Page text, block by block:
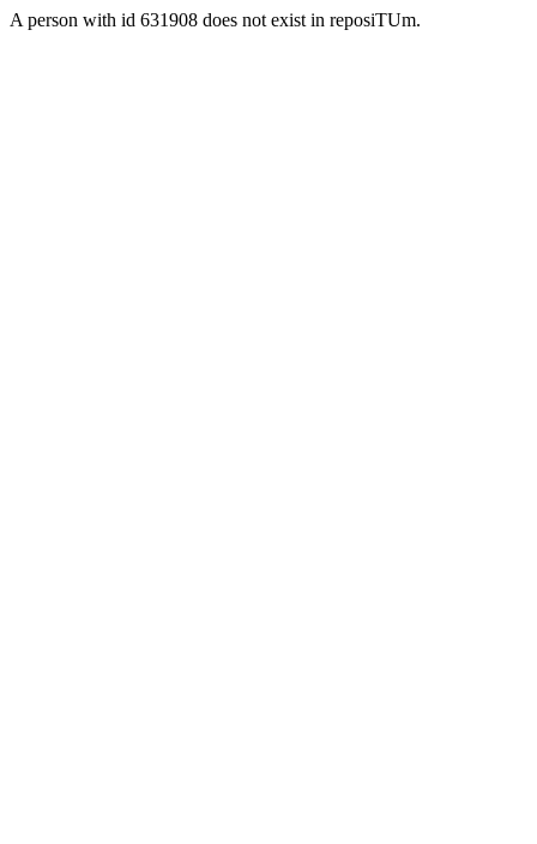
A person with id 631908 does not exist in reposiTUm.